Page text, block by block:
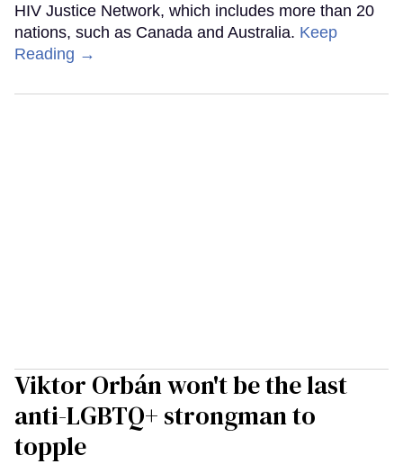
HIV Justice Network, which includes more than 20
nations, such as Canada and Australia. Keep
Reading →
Viktor Orbán won't be the last
anti-LGBTQ+ strongman to
topple